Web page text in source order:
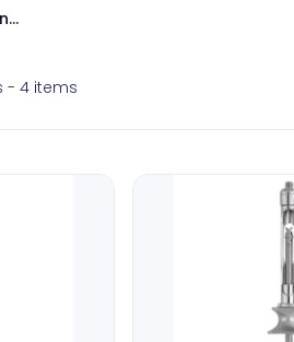
Other Syringes
- 4 items